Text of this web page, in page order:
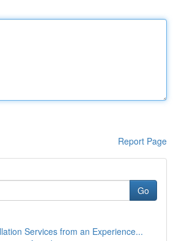
Report Page
Go
Services from an Experience...